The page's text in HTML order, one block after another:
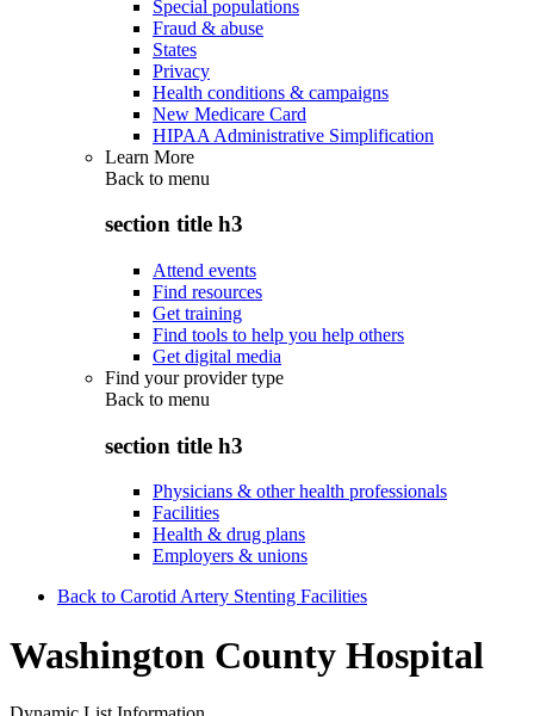
Special populations
Fraud & abuse
States
Privacy
Health conditions & campaigns
New Medicare Card
HIPAA Administrative Simplification
Learn More
Back to menu
section title h3
Attend events
Find resources
Get training
Find tools to help you help others
Get digital media
Find your provider type
Back to menu
section title h3
Physicians & other health professionals
Facilities
Health & drug plans
Employers & unions
Back to Carotid Artery Stenting Facilities
Washington County Hospital